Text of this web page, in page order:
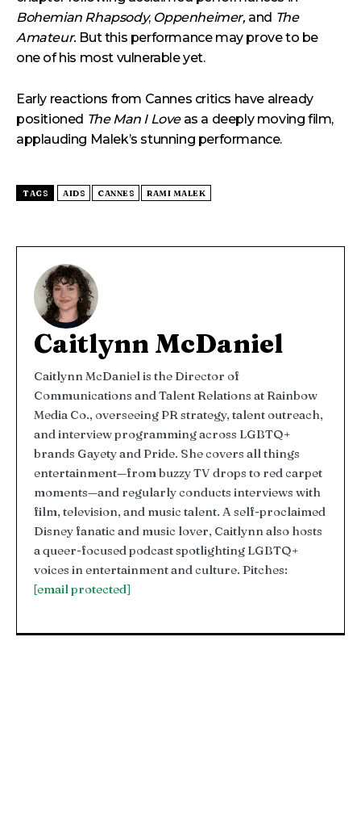
Bohemian Rhapsody,Oppenheimer,and The
Amateur.But this performance may prove to be
one of his most vulnerable yet.
Early reactions from Cannes critics have already
positioned The Man I Loveas a deeply moving film,
applauding Malek’s stunning performance.
TAGS AIDS CANNES RAMI MALEK
Caitlynn McDaniel
Caitlynn McDaniel is the Director of
Communications and Talent Relations at Rainbow
Media Co., overseeing PR strategy, talent outreach,
and interview programming across LGBTQ+
brands Gayety and Pride. She covers all things
entertainment—from buzzy TV drops to red carpet
moments—and regularly conducts interviews with
film, television, and music talent. A self-proclaimed
Disney fanatic and music lover, Caitlynn also hosts
a queer-focused podcast spotlighting LGBTQ+
voices in entertainment and culture. Pitches:
[email protected]